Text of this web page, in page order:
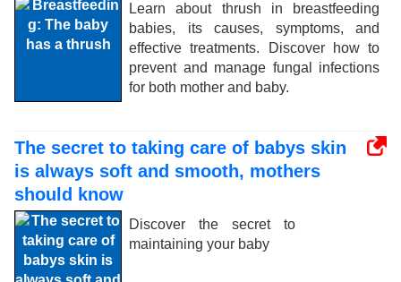
Learn about thrush in breastfeeding
babies, its causes, symptoms, and
effective treatments. Discover how to
prevent and manage fungal infections
for both mother and baby.
The secret to taking care of babys skin
is always soft and smooth, mothers
should know
Discover the secret to
maintaining your baby